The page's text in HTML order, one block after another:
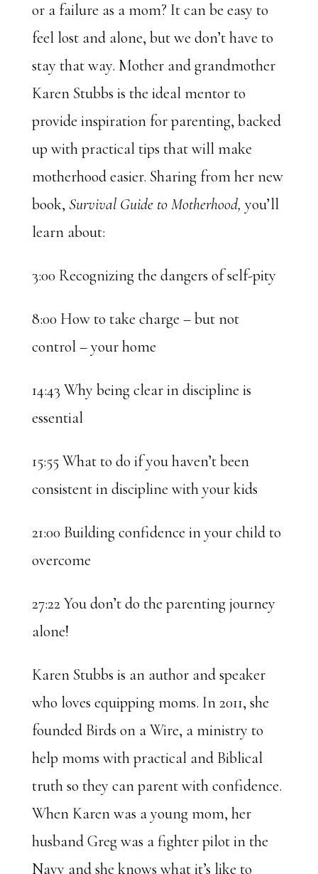
or a failure as a mom? It can be easy to
feel lost and alone, but we don’t have to
stay that way. Mother and grandmother
Karen Stubbs is the ideal mentor to
provide inspiration for parenting, backed
up with practical tips that will make
motherhood easier. Sharing from her new
book, Survival Guide to Motherhood, you’ll
learn about:
3:00 Recognizing the dangers of self-pity
8:00 How to take charge – but not
control – your home
14:43 Why being clear in discipline is
essential
15:55 What to do if you haven’t been
consistent in discipline with your kids
21:00 Building confidence in your child to
overcome
27:22 You don’t do the parenting journey
alone!
Karen Stubbs is an author and speaker
who loves equipping moms. In 2011, she
founded Birds on a Wire, a ministry to
help moms with practical and Biblical
truth so they can parent with confidence.
When Karen was a young mom, her
husband Greg was a fighter pilot in the
Navy and she knows what it’s like to